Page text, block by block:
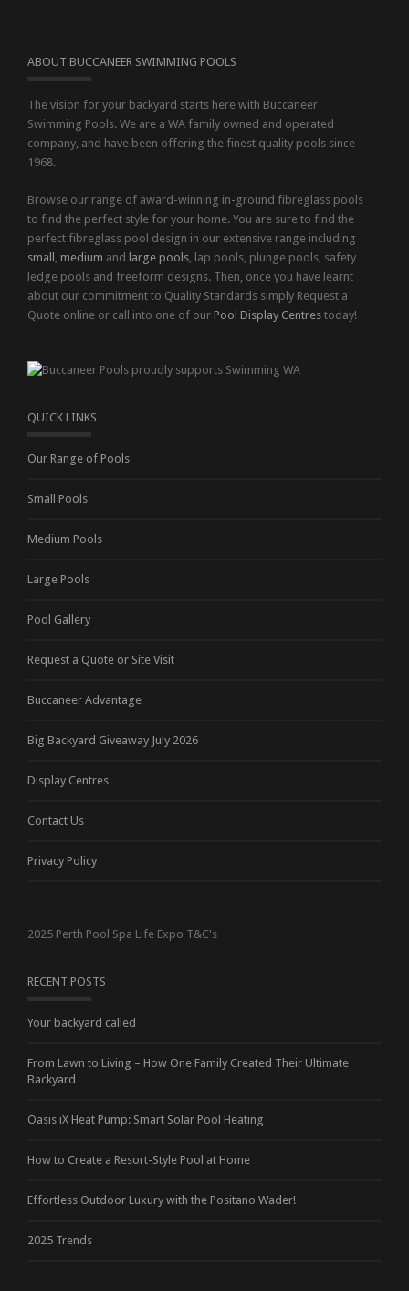
ABOUT BUCCANEER SWIMMING POOLS
The vision for your backyard starts here with Buccaneer
Swimming Pools. We are a WA family owned and operated
company, and have been offering the finest quality pools since
1968.
Browse our range of award-winning in-ground fibreglass pools
to find the perfect style for your home. You are sure to find the
perfect fibreglass pool design in our extensive range including
small
medium and large pools , lap pools, plunge pools, safety
ledge pools and freeform designs. Then, once you have learnt
about our commitment to Quality Standards simply Request a
Quote online or call into one of our Pool Display Centres today!
QUICK LINKS
Our Range of Pools
Small Pools
Medium Pools
Large Pools
Pool Gallery
Request a Quote or Site Visit
Buccaneer Advantage
Big Backyard Giveaway July 2026
Display Centres
Contact Us
Privacy Policy
2025 Perth Pool Spa Life Expo T&C's
RECENT POSTS
Your backyard called
From Lawn to Living – How One Family Created Their Ultimate
Backyard
Oasis iX Heat Pump: Smart Solar Pool Heating
How to Create a Resort-Style Pool at Home
Effortless Outdoor Luxury with the Positano Wader!
2025 Trends